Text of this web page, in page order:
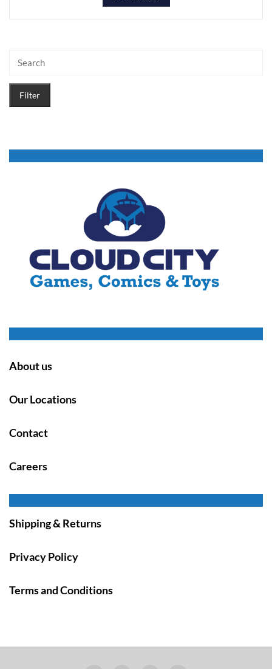
Filter
About us
Our Locations
Contact
Careers
Shipping & Returns
Privacy Policy
Terms and Conditions